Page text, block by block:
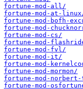
fortune-mod-all/
fortune-mod-at-
fortune-mod-bofh-
fortune-mod-
fortune-mod-cs/
fortune-mod-
fortune-mod-fvl/
fortune-mod-it/
fortune-mod-
fortune-mod-mormon/
fortune-mod-
fortune-mod-